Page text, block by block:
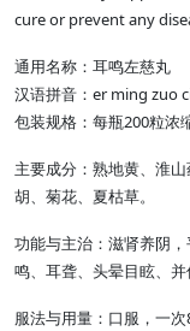
cure or prevent any
通用名称：耳鸣左慈丸
汉语拼音： er ming zuo
包装规格：每瓶200粒浓
主要成分：熟地黄、淮
胡、菊花、夏枯草。
功能与主治：滋肾养阴
鸣、耳聋、头晕目眩、并
服法与用量：口服，一次